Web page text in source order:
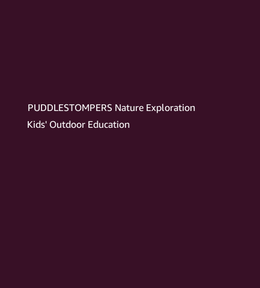
PUDDLESTOMPERS Nature Exploration
Kids' Outdoor Education